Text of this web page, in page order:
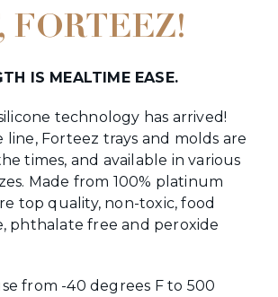
FORTEEZ!
IS MEALTIME EASE.
technology has arrived!
line, Forteez trays and molds are
times, and available in various
Made from 100% platinum
top quality, non-toxic, food
phthalate free and peroxide
from -40 degrees F to 500